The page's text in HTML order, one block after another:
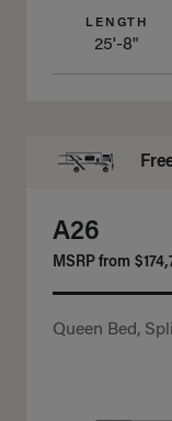
LENGTH
25'-8"
A26
MSRP from
Queen Bed,